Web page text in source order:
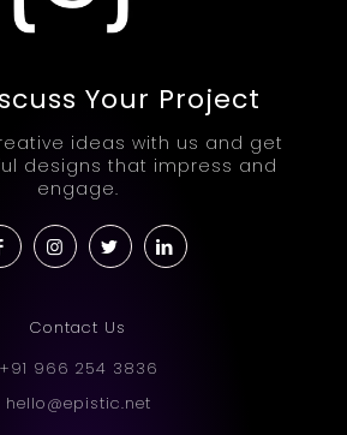
Your Project
ideas with us and get
designs that impress and
engage.
Contact Us
+91 966 254 3836
hello@epistic.net